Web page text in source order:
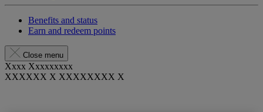
Benefits and status
Earn and redeem points
Close menu
Xxxx Xxxxxxxxx
XXXXXX X XXXXXXXX X